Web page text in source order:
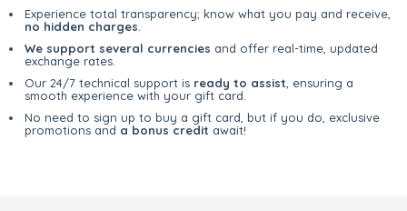
Experience total transparency; know what you pay and receive,
no hidden charges
We support several currencies and offer real-time, updated
exchange rates.
Our 24/7 technical support is ready to assist , ensuring a
smooth experience with your gift card.
No need to sign up to buy a gift card, but if you do, exclusive
promotions and a bonus credit await!